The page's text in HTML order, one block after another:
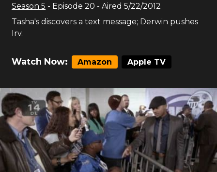
Season 5 - Episode 20 - Aired 5/22/2012
Tasha's discovers a text message; Derwin pushes
Irv.
Watch Now: Amazon Apple TV